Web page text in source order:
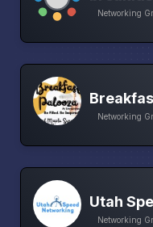
Networking
Networking
Utah
Networking